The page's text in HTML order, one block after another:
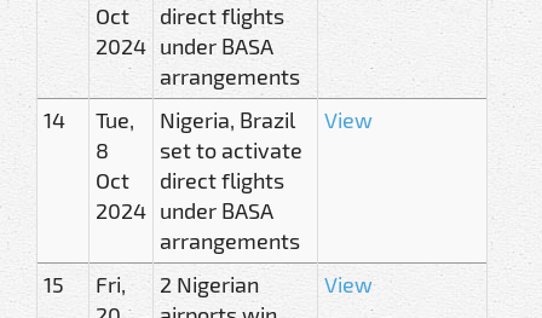
Oct
2024
direct flights
under BASA
arrangements
14
Tue,
8
Oct
2024
Nigeria, Brazil
set to activate
direct flights
under BASA
arrangements
View
15
Fri,
2 Nigerian
View